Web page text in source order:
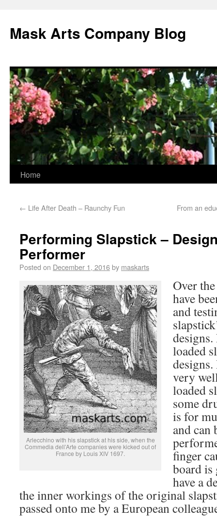
Mask Arts Company Blog
Home
← Life After Death – Raunchy Fun From an
Performing Slapstick –
Performer
Posted on December 1, 2016by maskarts
Arlecchino with his slapstick at his side, when the
Commedia dell’Arte companies were kicked out of
France by Louis XIV 1697.
Over
have
and
loaded
very
loaded
some
is for
and can
finger
board
have a
the inner workings of the original
passed onto me by a European